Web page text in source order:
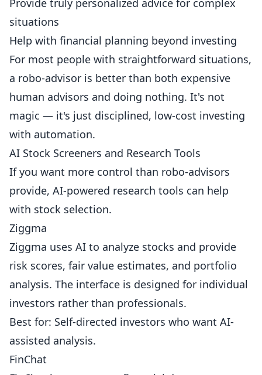
Provide truly personalized advice for complex
situations
Help with financial planning beyond investing
For most people with straightforward situations,
a robo-advisor is better than both expensive
human advisors and doing nothing. It's not
magic — it's just disciplined, low-cost investing
with automation.
AI Stock Screeners and Research Tools
If you want more control than robo-advisors
provide, AI-powered research tools can help
with stock selection.
Ziggma
Ziggma uses AI to analyze stocks and provide
risk scores, fair value estimates, and portfolio
analysis. The interface is designed for individual
investors rather than professionals.
Best for: Self-directed investors who want AI-
assisted analysis.
FinChat